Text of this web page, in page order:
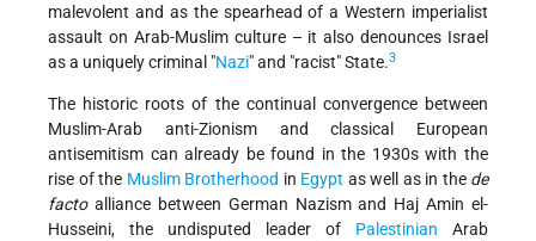
malevolent and as the spearhead of a Western imperialist
assault on Arab-Muslim culture – it also denounces Israel
as a uniquely criminal "Nazi" and "racist" State.3
The historic roots of the continual convergence between
Muslim-Arab anti-Zionism and classical European
antisemitism can already be found in the 1930s with the
rise of the Muslim Brotherhood in Egypt as well as in the de
factoalliance between German Nazism and Haj Amin el-
Husseini, the undisputed leader of Palestinian Arab